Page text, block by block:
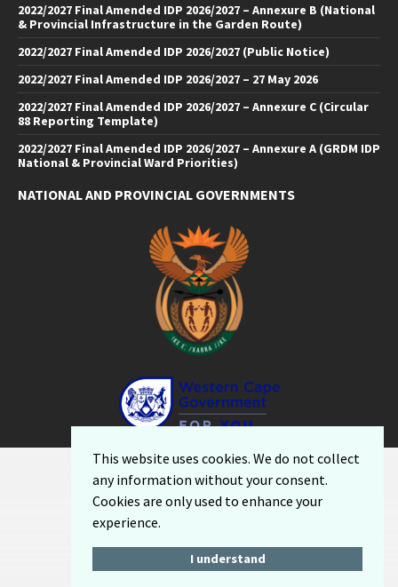
This website uses cookies. We do not collect
any information without your consent.
Cookies are only used to enhance your
experience.
I understand
2022/2027 Final Amended IDP 2026/2027 – Annexure B (National
& Provincial Infrastructure in the Garden Route)
2022/2027 Final Amended IDP 2026/2027 (Public Notice)
2022/2027 Final Amended IDP 2026/2027 – 27 May 2026
2022/2027 Final Amended IDP 2026/2027 – Annexure C (Circular
88 Reporting Template)
2022/2027 Final Amended IDP 2026/2027 – Annexure A (GRDM IDP
National & Provincial Ward Priorities)
NATIONAL AND PROVINCIAL GOVERNMENTS
Sitemap
Email-Disclaimer